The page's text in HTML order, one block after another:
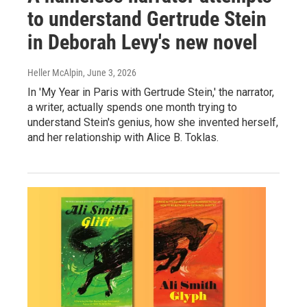
to understand Gertrude Stein
in Deborah Levy's new novel
Heller McAlpin, June 3, 2026
In 'My Year in Paris with Gertrude Stein,' the narrator,
a writer, actually spends one month trying to
understand Stein's genius, how she invented herself,
and her relationship with Alice B. Toklas.